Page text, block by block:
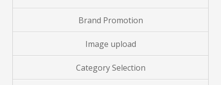
Brand Promotion
Image upload
Category Selection